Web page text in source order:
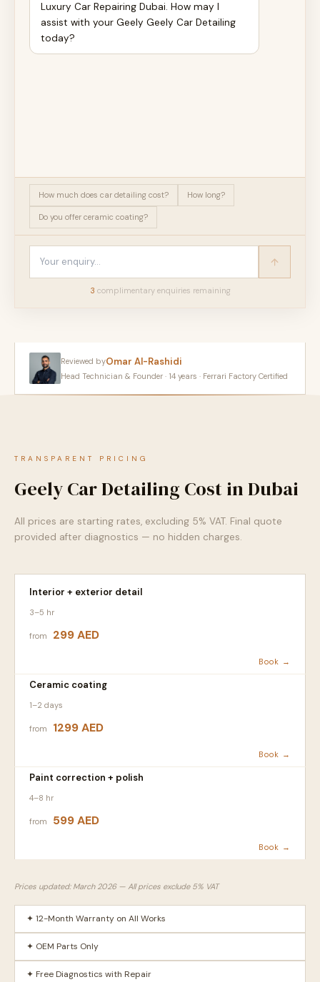
Luxury Car Repairing Dubai. How may I
assist with your Geely Geely Car Detailing
today?
How much does car detailing cost? How long?
Do you offer ceramic coating?
3 complimentary enquiries remaining
Reviewed byOmar Al-Rashidi
Head Technician & Founder · 14 years · Ferrari Factory Certified
TRANSPARENT PRICING
Geely Car Detailing Cost in Dubai
All prices are starting rates, excluding 5% VAT. Final quote
provided after diagnostics — no hidden charges.
Interior + exterior detail
3–5 hr
from 299 AED
Book →
Ceramic coating
1–2 days
from 1299 AED
Book →
Paint correction + polish
4–8 hr
from 599 AED
Book →
Prices updated: March 2026 — All prices exclude 5% VAT
✦ 12-Month Warranty on All Works
✦ OEM Parts Only
✦ Free Diagnostics with Repair